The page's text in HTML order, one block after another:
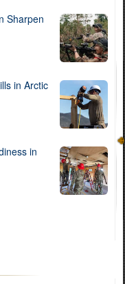
Sharpen
in Arctic
in